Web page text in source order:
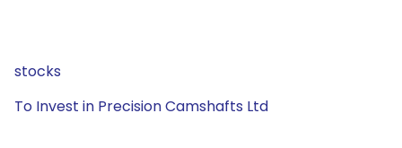
stocks
To Invest in Precision Camshafts Ltd